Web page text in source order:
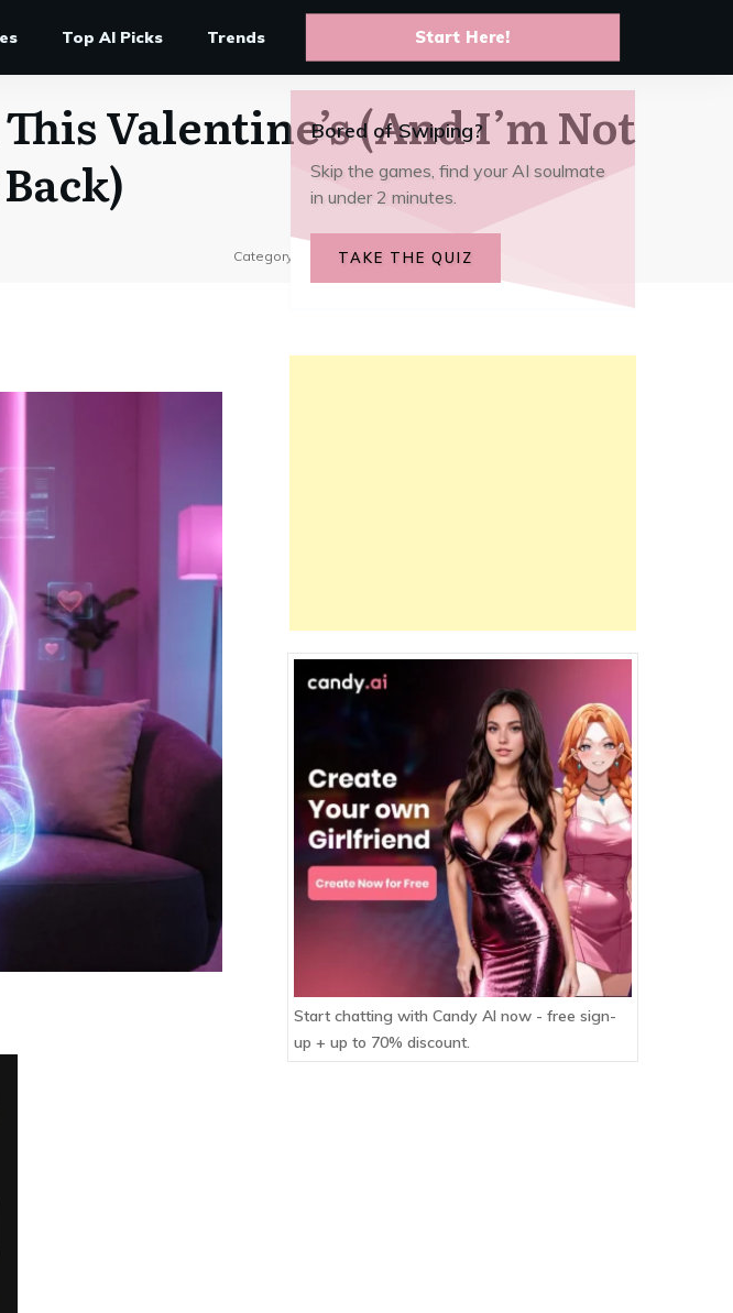
Top AI Picks Trends Start Here!
Valentine’s (And I’m Not
Category: Trends & Stories
live your favorite story arcs
Bored of Swiping?
Skip the games, find your AI soulmate
in under 2 minutes.
TAKE THE QUIZ
Start chatting with Candy AI now - free sign-
up + up to 70% discount.